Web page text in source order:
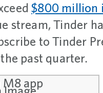
$800 million
stream, Tinder
to Tinder
past quarter.